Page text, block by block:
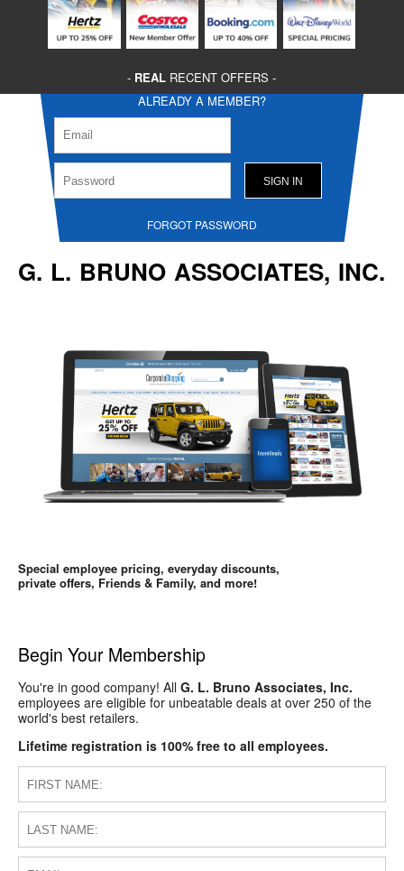
- REAL RECENT OFFERS -
ALREADY A MEMBER?
FORGOT PASSWORD
G. L. BRUNO ASSOCIATES, INC.
Special employee pricing, everyday discounts,
private offers, Friends & Family, and more!
Begin Your Membership
You're in good company! All G. L. Bruno Associates, Inc.
employees are eligible for unbeatable deals at over 250 of the
world's best retailers.
Lifetime registration is 100% free to all employees.